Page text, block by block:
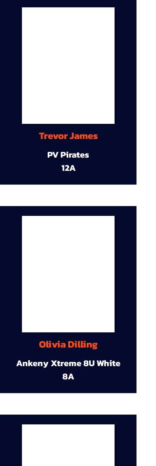
Trevor James
PV Pirates
12A
Olivia Dilling
Ankeny Xtreme 8U White
8A